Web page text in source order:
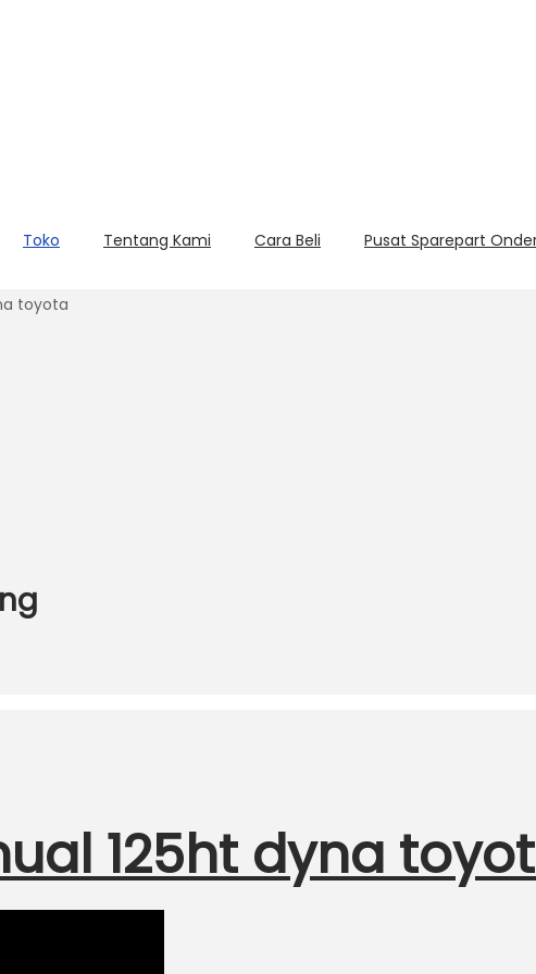
Toko Tentang Kami Cara Beli Pusat Sparepart
toyota
125ht dyna